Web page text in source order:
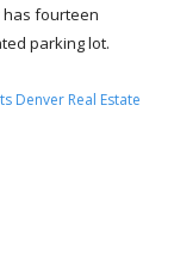
has fourteen
parking lot.
Denver Real Estate